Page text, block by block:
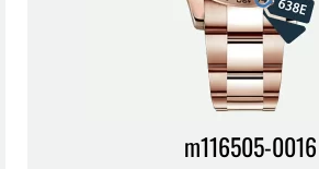
m116505-0016